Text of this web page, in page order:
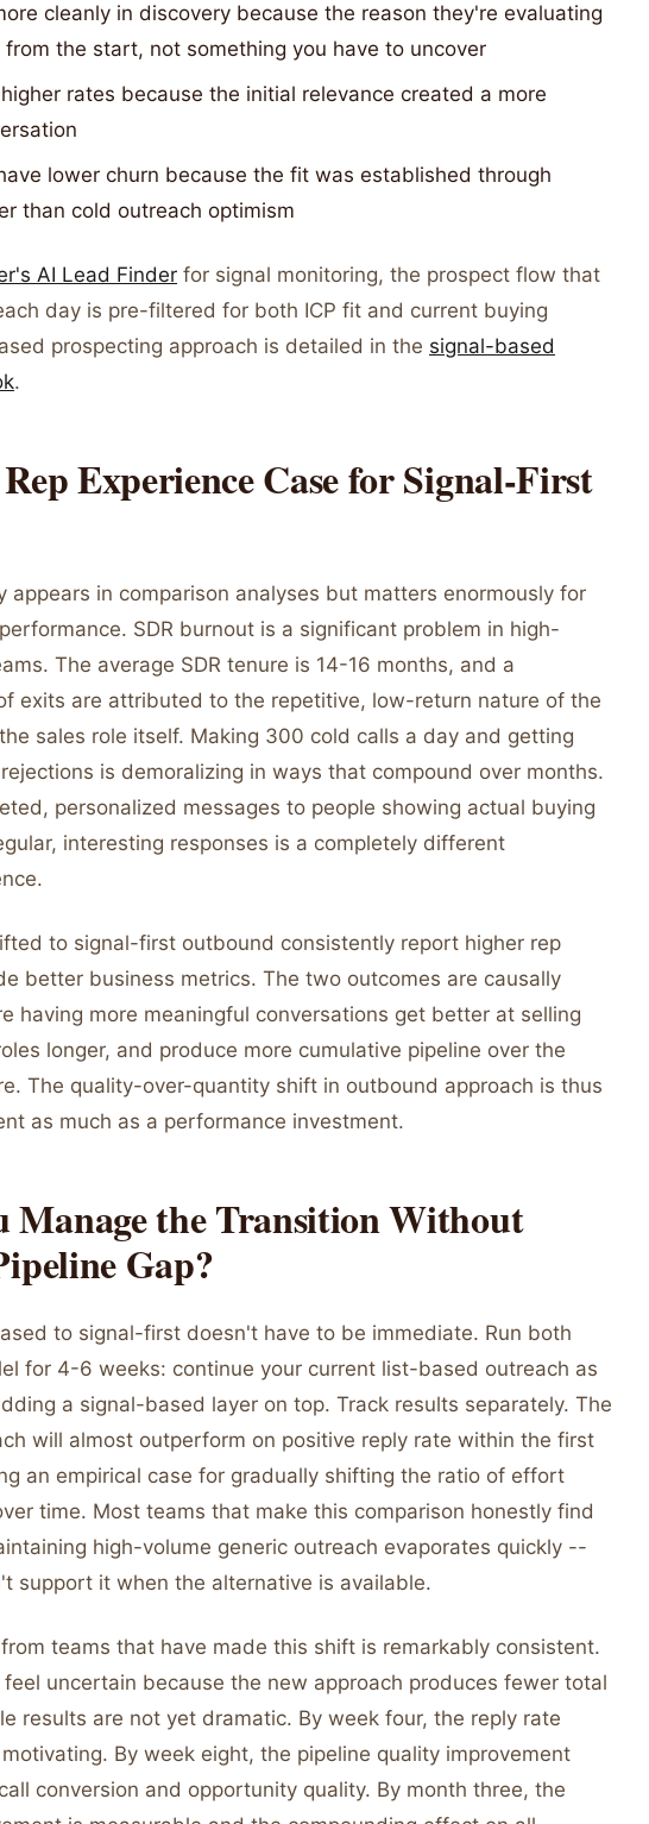
cleanly in discovery because the reason they're evaluating
the start, not something you have to uncover
rates because the initial relevance created a more
lower churn because the fit was established through
than cold outreach optimism
AI Lead Finder for signal monitoring, the prospect flow that
day is pre-filtered for both ICP fit and current buying
prospecting approach is detailed in the signal-based
.
Experience Case for Signal-First
appears in comparison analyses but matters enormously for
SDR burnout is a significant problem in high-
The average SDR tenure is 14-16 months, and a
exits are attributed to the repetitive, low-return nature of the
sales role itself. Making 300 cold calls a day and getting
is demoralizing in ways that compound over months.
personalized messages to people showing actual buying
interesting responses is a completely different
to signal-first outbound consistently report higher rep
better business metrics. The two outcomes are causally
having more meaningful conversations get better at selling
longer, and produce more cumulative pipeline over the
The quality-over-quantity shift in outbound approach is thus
as much as a performance investment.
Manage the Transition Without
Gap?
to signal-first doesn't have to be immediate. Run both
for 4-6 weeks: continue your current list-based outreach as
a signal-based layer on top. Track results separately. The
will almost outperform on positive reply rate within the first
an empirical case for gradually shifting the ratio of effort
time. Most teams that make this comparison honestly find
high-volume generic outreach evaporates quickly --
support it when the alternative is available.
teams that have made this shift is remarkably consistent.
uncertain because the new approach produces fewer total
results are not yet dramatic. By week four, the reply rate
By week eight, the pipeline quality improvement
conversion and opportunity quality. By month three, the